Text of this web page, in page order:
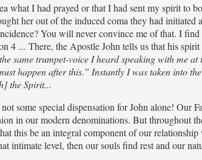
what I had prayed or that I had sent my spirit to
her out of the induced coma they had
You will never convince me of that. I
4 ... There, the Apostle John tells us that his
same trumpet-voice I heard speaking with me
happen after this.” Instantly I was taken into
the Spirit...
some special dispensation for John alone!
in our modern denominations. But throughout
this be an integral component of our
intimate level, then our souls find rest and our